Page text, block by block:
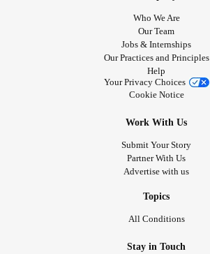
Who We Are
Our Team
Jobs & Internships
Our Practices and Principles
Help
Your Privacy Choices
Cookie Notice
Work With Us
Submit Your Story
Partner With Us
Advertise with us
Topics
All Conditions
Stay in Touch